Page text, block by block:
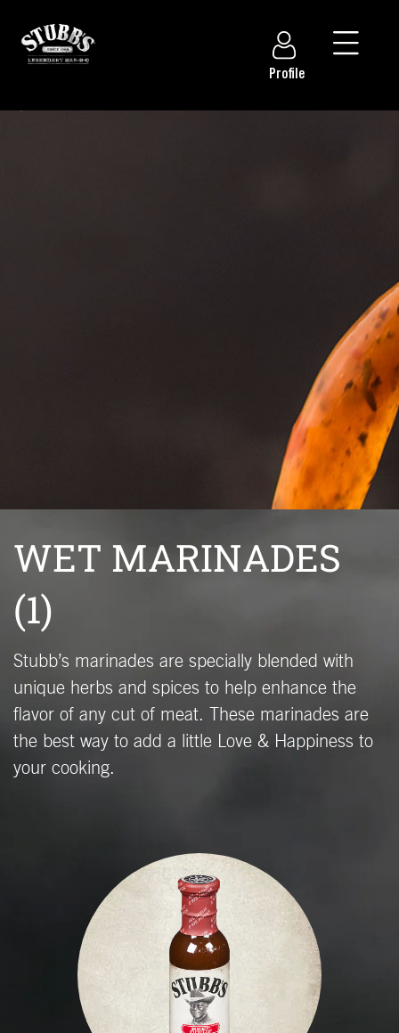
Profile
WET MARINADES
(1)
Stubb’s marinades are specially blended with
unique herbs and spices to help enhance the
flavor of any cut of meat. These marinades are
the best way to add a little Love & Happiness to
your cooking.